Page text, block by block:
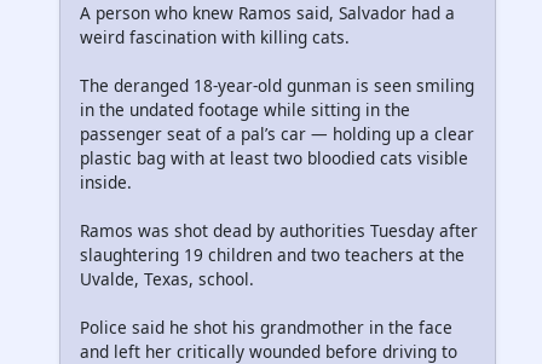
A person who knew Ramos said, Salvador had a
weird fascination with killing cats.
The deranged 18-year-old gunman is seen smiling
in the undated footage while sitting in the
passenger seat of a pal’s car — holding up a clear
plastic bag with at least two bloodied cats visible
inside.
Ramos was shot dead by authorities Tuesday after
slaughtering 19 children and two teachers at the
Uvalde, Texas, school.
Police said he shot his grandmother in the face
and left her critically wounded before driving to